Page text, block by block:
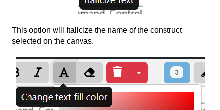
This option will Italicize the name of the construct
selected on the canvas.